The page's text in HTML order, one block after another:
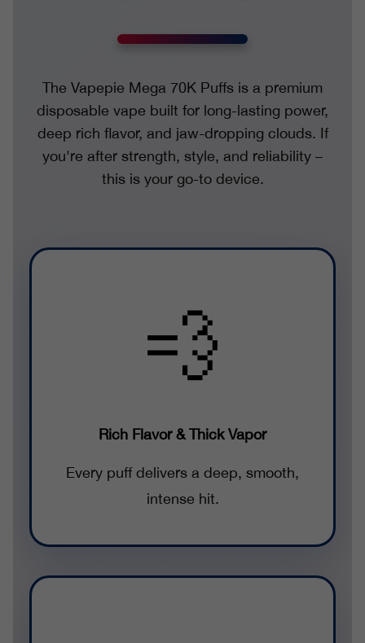
The Vapepie Mega 70K Puffs is a premium
disposable vape built for long-lasting power,
deep rich flavor, and jaw-dropping clouds. If
you're after strength, style, and reliability –
this is your go-to device.
💨
Rich Flavor & Thick Vapor
Every puff delivers a deep, smooth,
intense hit.